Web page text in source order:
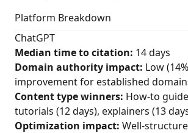
Platform Breakdown
ChatGPT
Median time to citation: 14 days
Domain authority impact: Low
improvement for established
Content type winners: How-to
tutorials (12 days), explainers (13
Optimization impact: Well-